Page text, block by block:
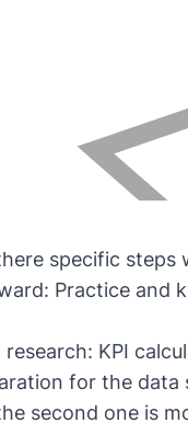
specific steps
Practice and
KPI
for the data
second one is